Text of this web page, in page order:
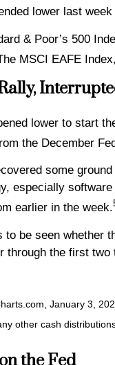
lower last
& Poor’s 500
MSCI EAFE
lower to start
the December
some
especially
earlier in the week.
to be seen whether
through the first
January 3,
other cash
the Fed